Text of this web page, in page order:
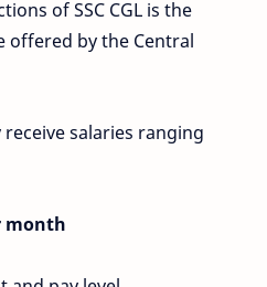
of SSC CGL is the
offered by the Central
salaries ranging
month